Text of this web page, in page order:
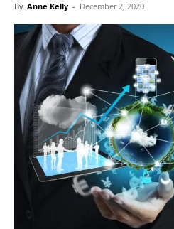
By Anne Kelly - December 2, 2020